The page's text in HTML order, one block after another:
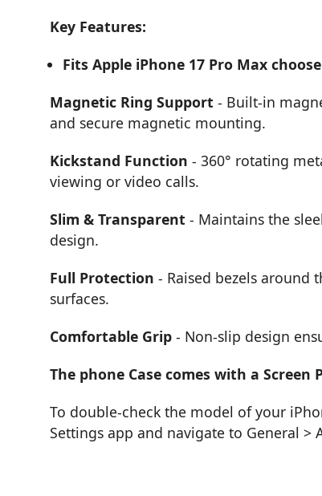
Key Features:
Fits Apple iPhone 17 Pro Max
Magnetic Ring Support - Built-in
and secure magnetic mounting.
Kickstand Function - 360° rotating
viewing or video calls.
Slim & Transparent - Maintains the
design.
Full Protection - Raised bezels around
surfaces.
Comfortable Grip - Non-slip design
The phone Case comes with a Screen
To double-check the model of your
Settings app and navigate to General >